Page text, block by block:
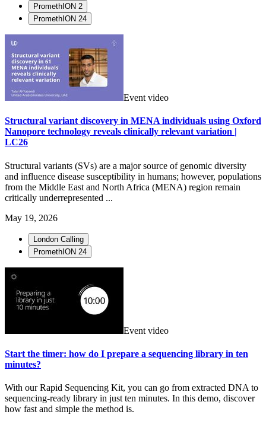
PromethION 2
PromethION 24
Event video
Structural variant discovery in MENA individuals using Oxford
Nanopore technology reveals clinically relevant variation |
LC26
Structural variants (SVs) are a major source of genomic diversity
and influence disease susceptibility in humans; however, populations
from the Middle East and North Africa (MENA) region remain
critically underrepresented ...
May 19, 2026
London Calling
PromethION 24
Event video
Start the timer: how do I prepare a sequencing library in ten
minutes?
With our Rapid Sequencing Kit, you can go from extracted DNA to
sequencing-ready library in just ten minutes. In this demo, discover
how fast and simple the method is.